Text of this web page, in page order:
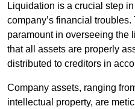
Liquidation is a crucial step
company’s financial
paramount in overseeing the
that all assets are properly
distributed to creditors in
Company assets, ranging
intellectual property, are